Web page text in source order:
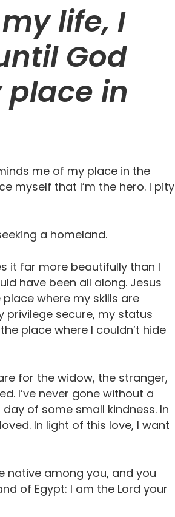
life, I
God
in
me of my place in the
myself that I’m the hero. I pity
a homeland.
it far more beautifully than I
have been all along. Jesus
where my skills are
privilege secure, my status
place where I couldn’t hide
for the widow, the stranger,
I’ve never gone without a
of some small kindness. In
In light of this love, I want
native among you, and you
of Egypt: I am the Lord your